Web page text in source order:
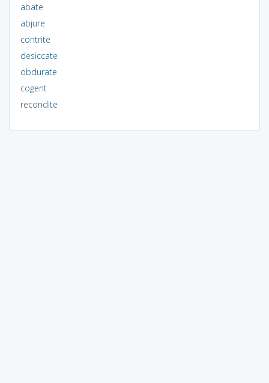
abate
abjure
contrite
desiccate
obdurate
cogent
recondite